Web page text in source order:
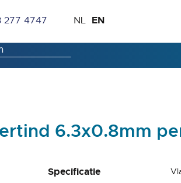
277 4747
Skip
Content
Language
NL EN
6.3x0.8mm
Specificatie